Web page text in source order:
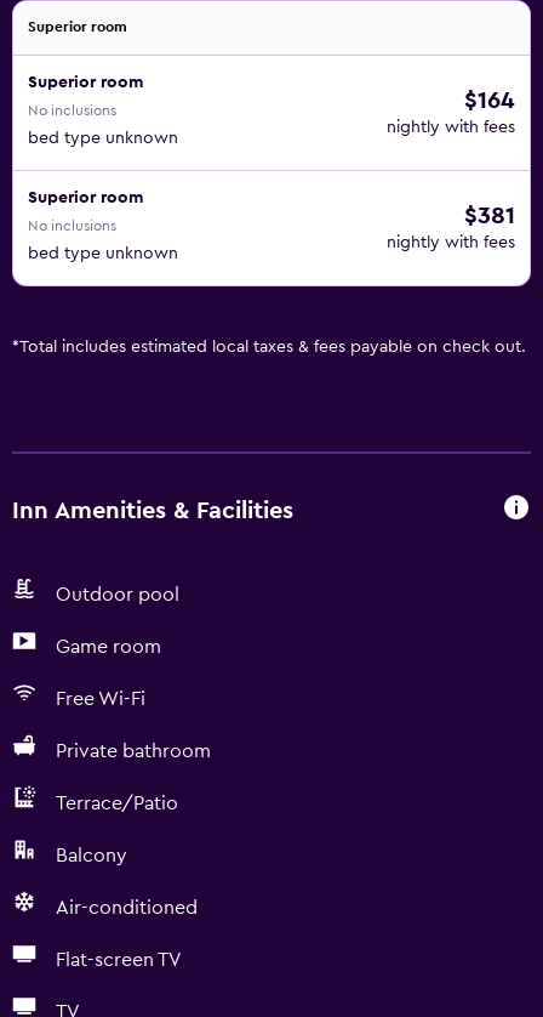
Superior room
Superior room
No inclusions
bed type unknown
$164
nightly with fees
Superior room
No inclusions
bed type unknown
$381
nightly with fees
*Total includes estimated local taxes & fees payable on check out.
Inn Amenities & Facilities
Outdoor pool
Game room
Free Wi-Fi
Private bathroom
Terrace/Patio
Balcony
Air-conditioned
Flat-screen TV
TV